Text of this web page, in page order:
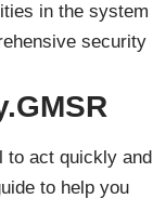
in the system
security
to act quickly and
to help you